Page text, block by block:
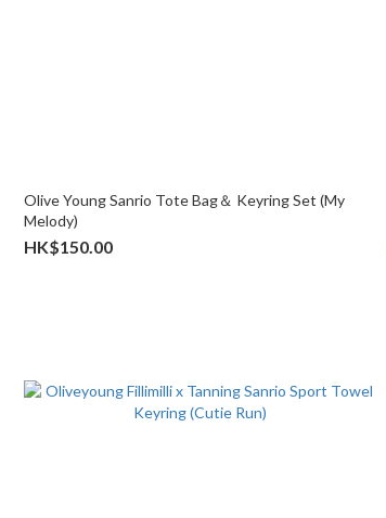
Olive Young Sanrio Tote Bag＆ Keyring Set (My
Melody)
HK$150.00